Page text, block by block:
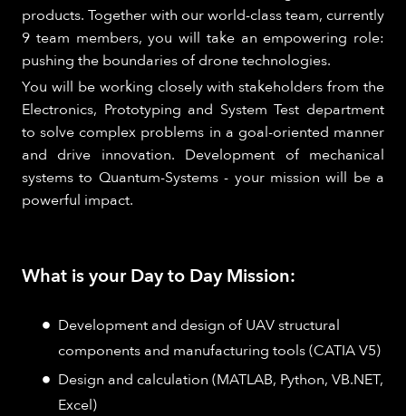
products. Together with our world-class team, currently
9 team members, you will take an empowering role:
pushing the boundaries of drone technologies.
You will be working closely with stakeholders from the
Electronics, Prototyping and System Test department
to solve complex problems in a goal-oriented manner
and drive innovation. Development of mechanical
systems to Quantum-Systems - your mission will be a
powerful impact.
What is your Day to Day Mission:
Development and design of UAV structural
components and manufacturing tools (CATIA V5)
Design and calculation (MATLAB, Python, VB.NET,
Excel)